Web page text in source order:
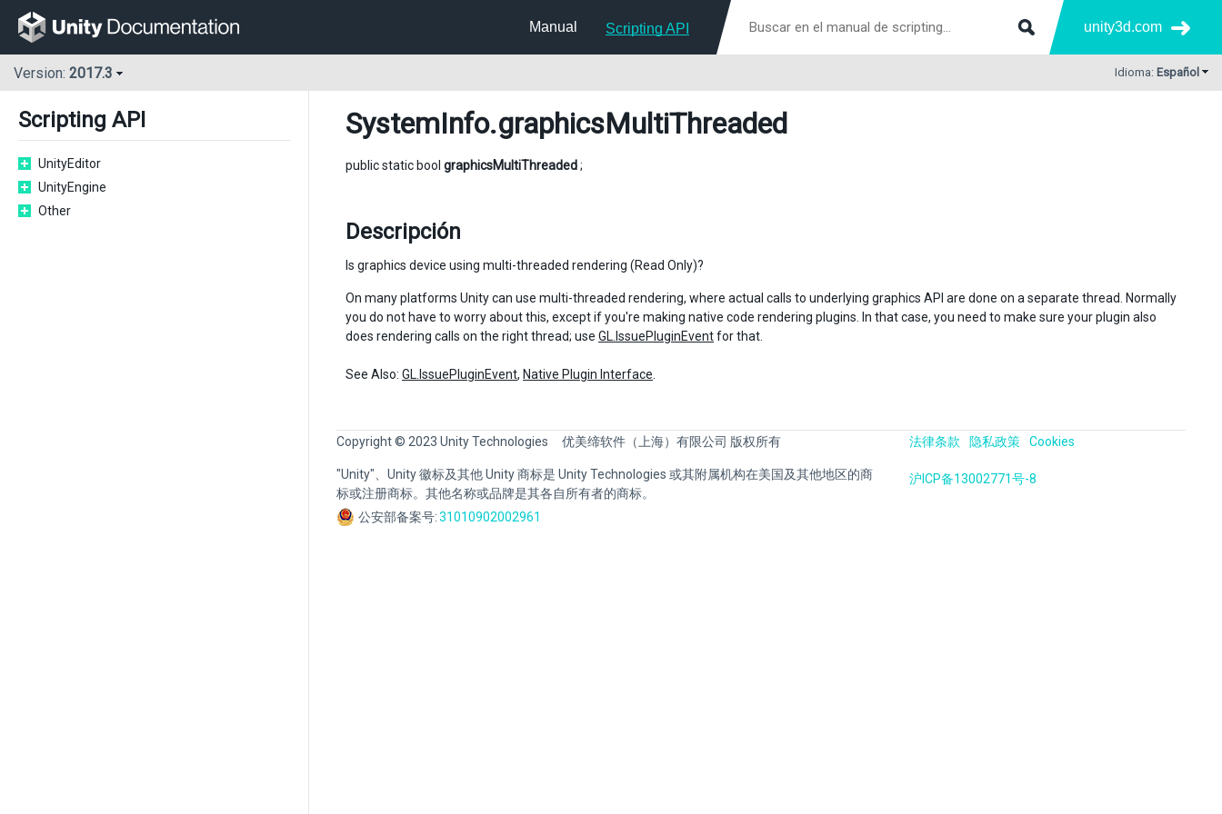
Manual Scripting API unity3d.com
Version: 2017.3 Idioma: Español
Scripting API
UnityEditor
UnityEngine
Other
SystemInfo.graphicsMultiThreaded
public static bool graphicsMultiThreaded;
Descripción
Is graphics device using multi-threaded rendering (Read Only)?
On many platforms Unity can use multi-threaded rendering, where actual calls to underlying graphics API are done on a separate thread. Normally
you do not have to worry about this, except if you're making native code rendering plugins. In that case, you need to make sure your plugin also
does rendering calls on the right thread; use GL.IssuePluginEventfor that.
See Also: GL.IssuePluginEvent, Native Plugin Interface
Copyright © 2023 Unity Technologies 优美缔软件（上海）有限公司 版权所有
"Unity"、Unity 徽标及其他 Unity 商标是 Unity Technologies 或其附属机构在美国及其他地区的商
标或注册商标。其他名称或品牌是其各自所有者的商标。
公安部备案号:31010902002961
法律条款 隐私政策 Cookies
沪ICP备13002771号-8